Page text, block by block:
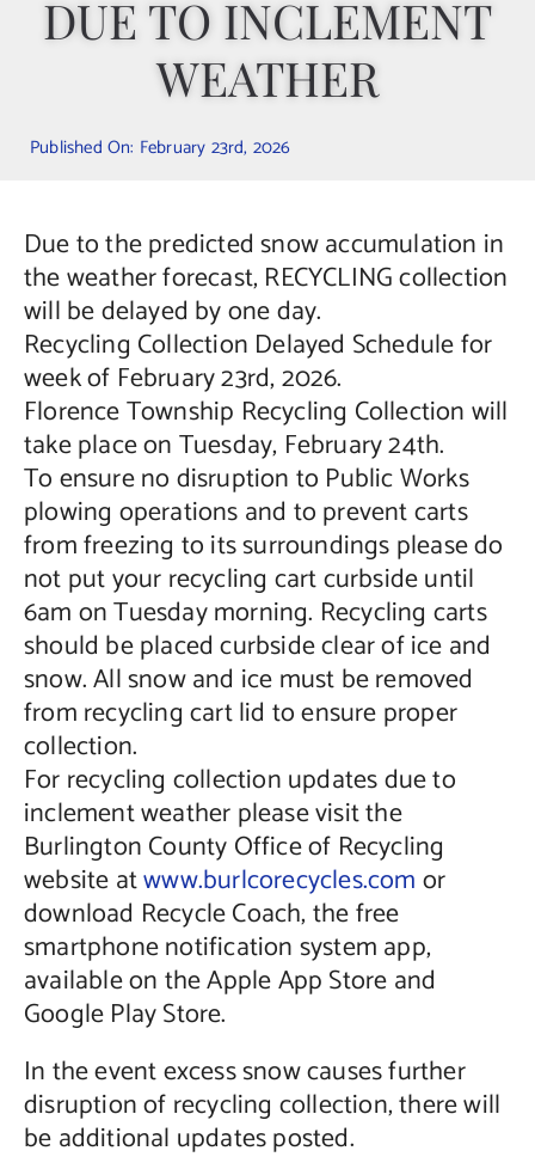
Online Payments
Municipal Directory
DUE TO INCLEMENT
WEATHER
Published On: February 23rd, 2026
Due to the predicted snow accumulation in
the weather forecast, RECYCLING collection
will be delayed by one day.
Recycling Collection Delayed Schedule for
week of February 23rd, 2026.
Florence Township Recycling Collection will
take place on Tuesday, February 24th.
To ensure no disruption to Public Works
plowing operations and to prevent carts
from freezing to its surroundings please do
not put your recycling cart curbside until
6am on Tuesday morning. Recycling carts
should be placed curbside clear of ice and
snow. All snow and ice must be removed
from recycling cart lid to ensure proper
collection.
For recycling collection updates due to
inclement weather please visit the
Burlington County Office of Recycling
website atwww.burlcorecycles.comor
download Recycle Coach, the free
smartphone notification system app,
available on the Apple App Store and
Google Play Store.
In the event excess snow causes further
disruption of recycling collection, there will
be additional updates posted.